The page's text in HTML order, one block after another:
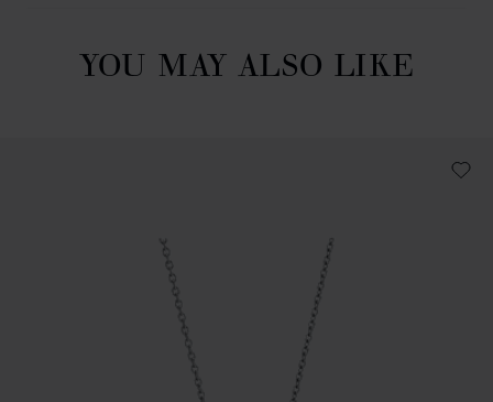
YOU MAY ALSO LIKE